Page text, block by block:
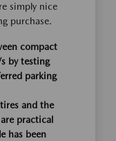
simply nice
purchase.
compact
by testing
parking
and the
practical
has been